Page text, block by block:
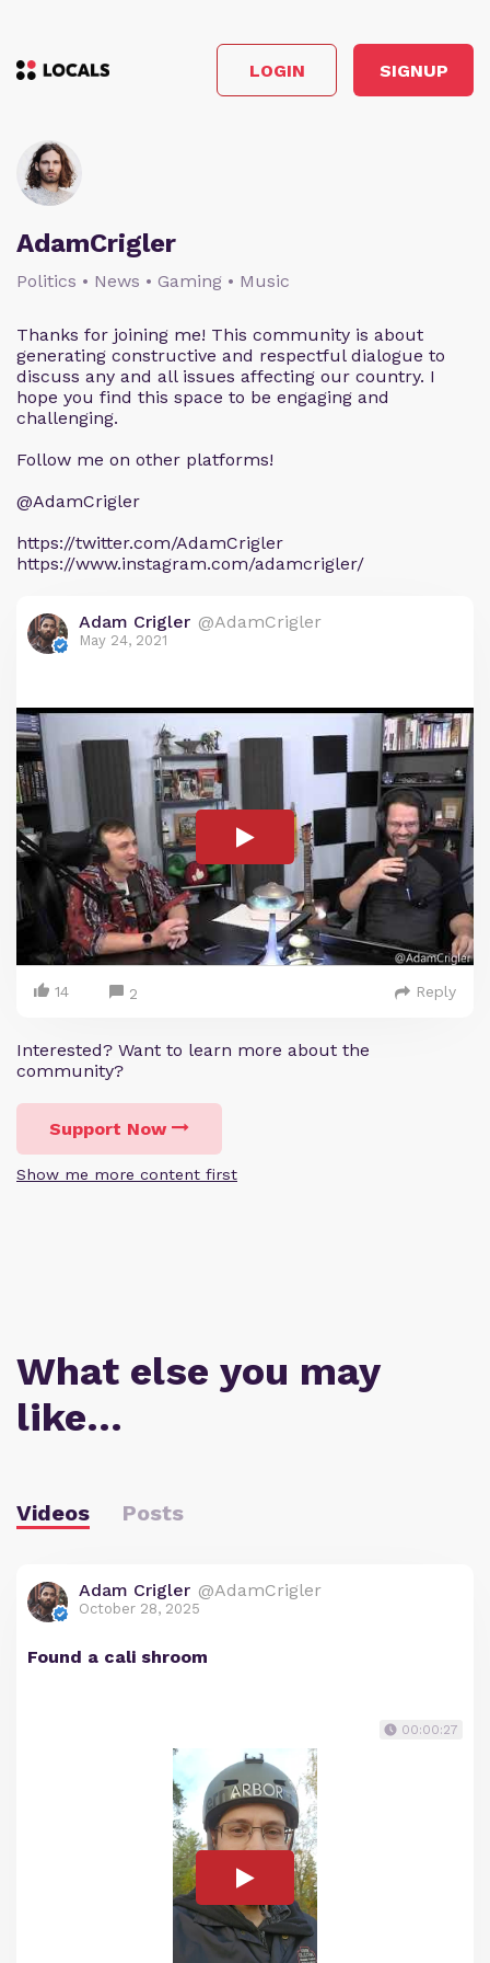
LOGIN SIGNUP
AdamCrigler
Politics • News • Gaming • Music
Thanks for joining me! This community is about
generating constructive and respectful dialogue to
discuss any and all issues affecting our country. I
hope you find this space to be engaging and
challenging.
Follow me on other platforms!
@AdamCrigler
https://twitter.com/AdamCrigler
https://www.instagram.com/adamcrigler/
Adam Crigler @AdamCrigler
May 24, 2021
14 2 Reply
Interested? Want to learn more about the
community?
Support Now
Show me more content first
What else you may
like…
Videos Posts
Adam Crigler @AdamCrigler
October 28, 2025
Found a cali shroom
00:00:27